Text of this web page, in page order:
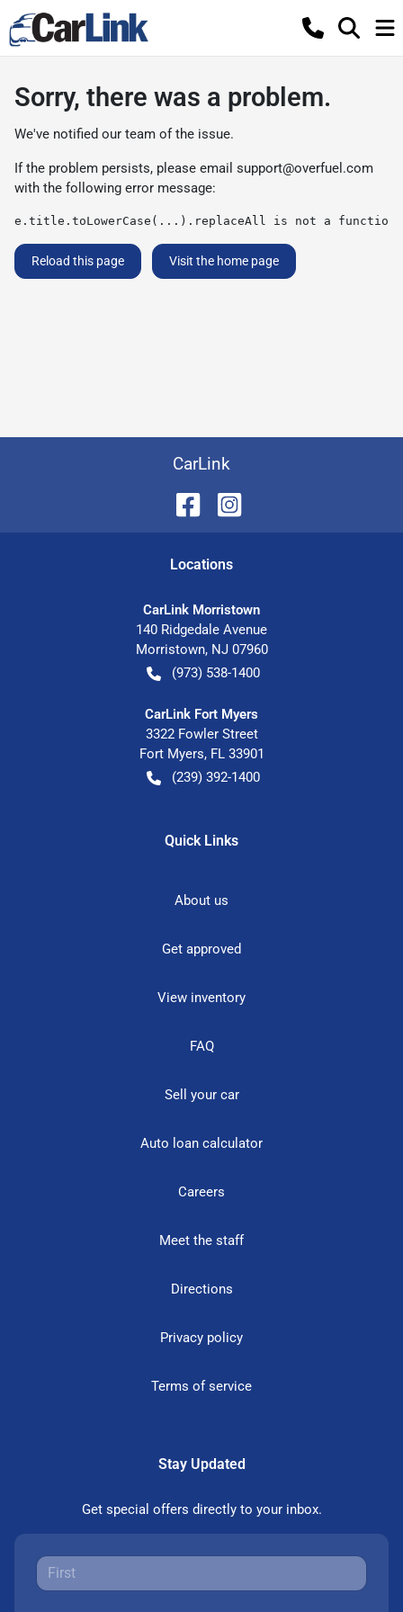
Sorry, there was a problem.
We've notified our team of the issue.
If the problem persists, please email support@overfuel.com
with the following error message:
e.title.toLowerCase(...).replaceAll is not a function
Reload this page Visit the home page
CarLink
Locations
CarLink Morristown
140 Ridgedale Avenue
Morristown, NJ 07960
(973) 538-1400
CarLink Fort Myers
3322 Fowler Street
Fort Myers, FL 33901
(239) 392-1400
Quick Links
About us
Get approved
View inventory
FAQ
Sell your car
Auto loan calculator
Careers
Meet the staff
Directions
Privacy policy
Terms of service
Stay Updated
Get special offers directly to your inbox.